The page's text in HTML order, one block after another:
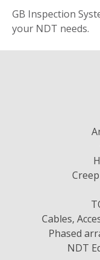
GB Inspection
your NDT needs.
Cables,
Phased
NDT